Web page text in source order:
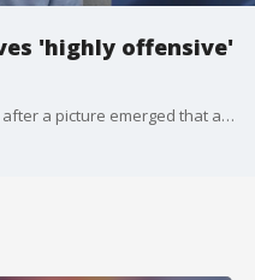
'highly offensive'
A Florida firefighter is in the hot seat after a picture emerged that appears to show him posing as Adolf Hitler and giving the Nazi salute, according to a complaint filed with the Equal Employment Opportunity Commission (EEOC).